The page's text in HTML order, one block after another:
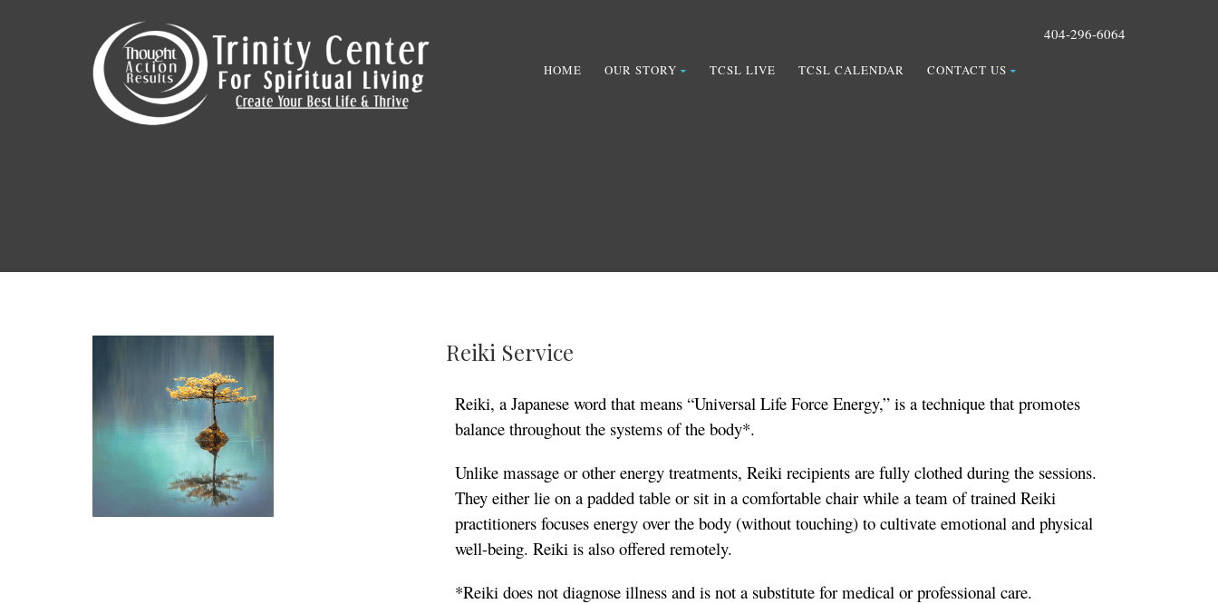
404-296-6064
HOME OUR STORY TCSL LIVE TCSL CALENDAR CONTACT US
Reiki Service
Reiki, a Japanese word that means “Universal Life Force Energy,” is a technique that promotes
balance throughout the systems of the body*.
Unlike massage or other energy treatments, Reiki recipients are fully clothed during the sessions.
They either lie on a padded table or sit in a comfortable chair while a team of trained Reiki
practitioners focuses energy over the body (without touching) to cultivate emotional and physical
well-being. Reiki is also offered remotely.
*Reiki does not diagnose illness and is not a substitute for medical or professional care.